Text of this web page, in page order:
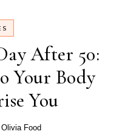
After 50:
Your Body
You
Olivia Food